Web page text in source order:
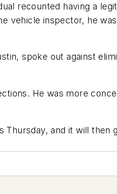
recounted having a
vehicle inspector, he
spoke out against
He was more
Thursday, and it will then